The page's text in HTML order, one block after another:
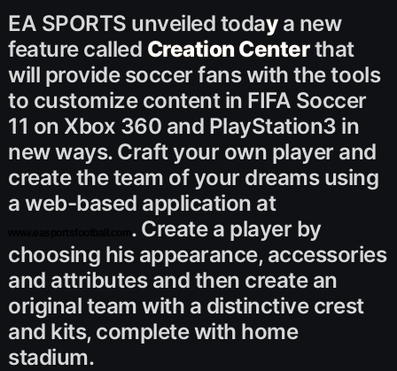
EA SPORTS unveiled todaya new
feature called Creation Centerthat
will provide soccer fans with the tools
to customize content in FIFA Soccer
11 on Xbox 360 and PlayStation3 in
new ways. Craft your own player and
create the team of your dreams using
a web-based application at
. Create a player by
choosing his appearance, accessories
and attributes and then create an
original team with a distinctive crest
and kits, complete with home
stadium.